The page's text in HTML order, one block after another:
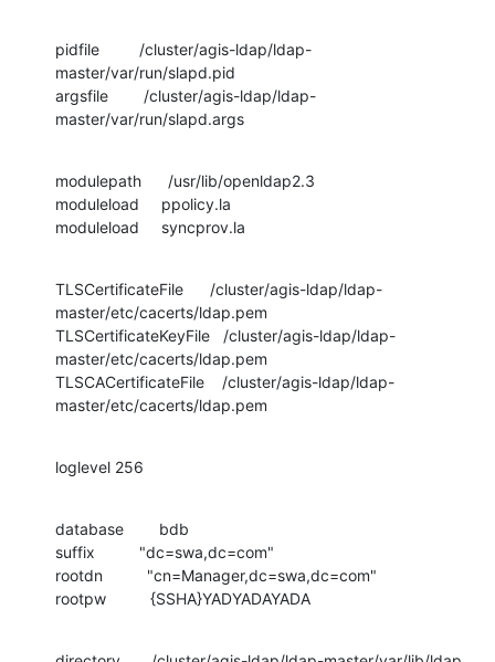
pidfile         /cluster/agis-ldap/ldap-
master/var/run/slapd.pid
argsfile        /cluster/agis-ldap/ldap-
master/var/run/slapd.args
modulepath      /usr/lib/openldap2.3
moduleload     ppolicy.la
moduleload     syncprov.la
TLSCertificateFile      /cluster/agis-ldap/ldap-
master/etc/cacerts/ldap.pem
TLSCertificateKeyFile   /cluster/agis-ldap/ldap-
master/etc/cacerts/ldap.pem
TLSCACertificateFile    /cluster/agis-ldap/ldap-
master/etc/cacerts/ldap.pem
loglevel 256
database        bdb
suffix          "dc=swa,dc=com"
rootdn          "cn=Manager,dc=swa,dc=com"
rootpw          {SSHA}YADYADAYADA